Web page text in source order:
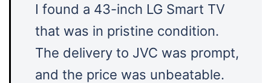
I found a 43-inch LG Smart TV
that was in pristine condition.
The delivery to JVC was prompt,
and the price was unbeatable.